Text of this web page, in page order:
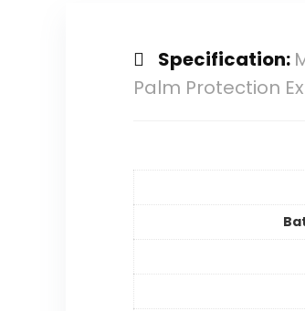
Specification:
Palm Protection